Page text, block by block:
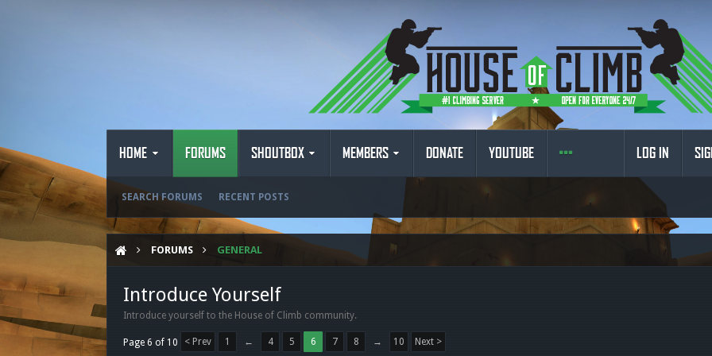
HOME FORUMS
SEARCH FORUMS RECENT POSTS
SHOUTBOX MEMBERS DONATE YOUTUBE LOG IN
FORUMS GENERAL
Introduce Yourself
Introduce yourself to the House of Climb community.
Page 6 of 10 < Prev 1 ← 4 5 6 7 8 → 10 Next >